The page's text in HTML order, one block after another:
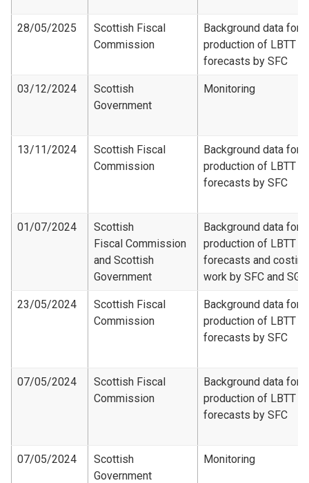
28/05/2025
Scottish Fiscal
Commission
Background data for
production of LBTT
forecasts by SFC
03/12/2024
Scottish
Government
Monitoring
13/11/2024
Scottish Fiscal
Commission
Background data for
production of LBTT
forecasts by SFC
01/07/2024
Scottish
Fiscal Commission
and Scottish
Government
Background data for
production of LBTT
forecasts and costing
work by SFC and SG
23/05/2024
Scottish Fiscal
Commission
Background data for
production of LBTT
forecasts by SFC
07/05/2024
Scottish Fiscal
Commission
Background data for
production of LBTT
forecasts by SFC
07/05/2024
Scottish
Government
Monitoring